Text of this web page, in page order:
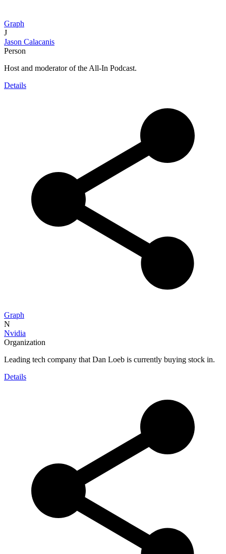
Graph
J
Jason Calacanis
Person
Host and moderator of the All-In Podcast.
Details
Graph
N
Nvidia
Organization
Leading tech company that Dan Loeb is currently buying stock in.
Details